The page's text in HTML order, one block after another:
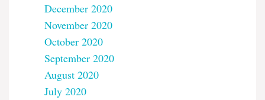
December 2020
November 2020
October 2020
September 2020
August 2020
July 2020